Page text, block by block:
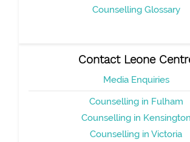
Counselling Glossary
Contact Leone
Media Enquiries
Counselling in Fulham
Counselling in Kensington
Counselling in Victoria